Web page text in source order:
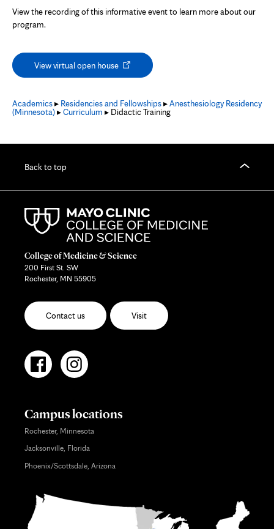
View the recording of this informative event to learn more about our
program.
View virtual open houseOpens
Academics▸ Residencies and Fellowships▸Anesthesiology Residency
(Minnesota)▸Curriculum ▸ Didactic Training
Back to top
College of Medicine & Science
200 First St. SW
Rochester, MN 55905
Contact us Visit
Campus locations
Rochester, Minnesota
Jacksonville, Florida
Phoenix/Scottsdale, Arizona